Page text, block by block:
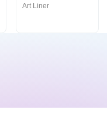
Art Liner